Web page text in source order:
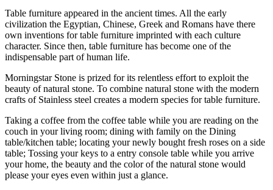
Table furniture appeared in the ancient times. All the early
civilization the Egyptian, Chinese, Greek and Romans have there
own inventions for table furniture imprinted with each culture
character. Since then, table furniture has become one of the
indispensable part of human life.
Morningstar Stone is prized for its relentless effort to exploit the
beauty of natural stone. To combine natural stone with the modern
crafts of Stainless steel creates a modern species for table furniture.
Taking a coffee from the coffee table while you are reading on the
couch in your living room; dining with family on the Dining
table/kitchen table; locating your newly bought fresh roses on a side
table; Tossing your keys to a entry console table while you arrive
your home, the beauty and the color of the natural stone would
please your eyes even within just a glance.